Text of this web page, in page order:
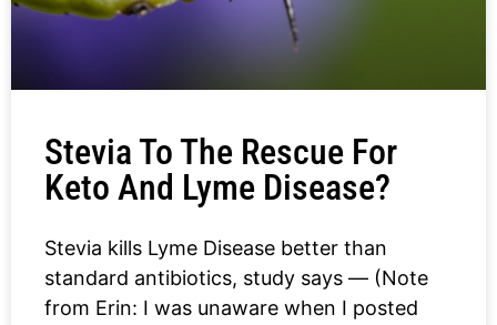
Stevia To The Rescue For
Keto And Lyme Disease?
Stevia kills Lyme Disease better than
standard antibiotics, study says — (Note
from Erin: I was unaware when I posted